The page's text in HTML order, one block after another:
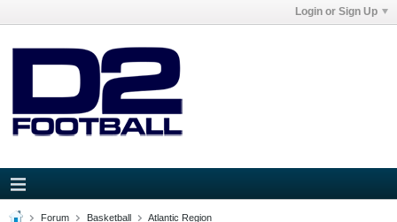
Login or Sign Up
Forum Basketball Atlantic Region